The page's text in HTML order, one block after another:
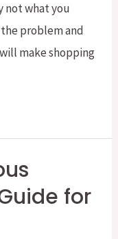
not what you
problem and
make shopping
for